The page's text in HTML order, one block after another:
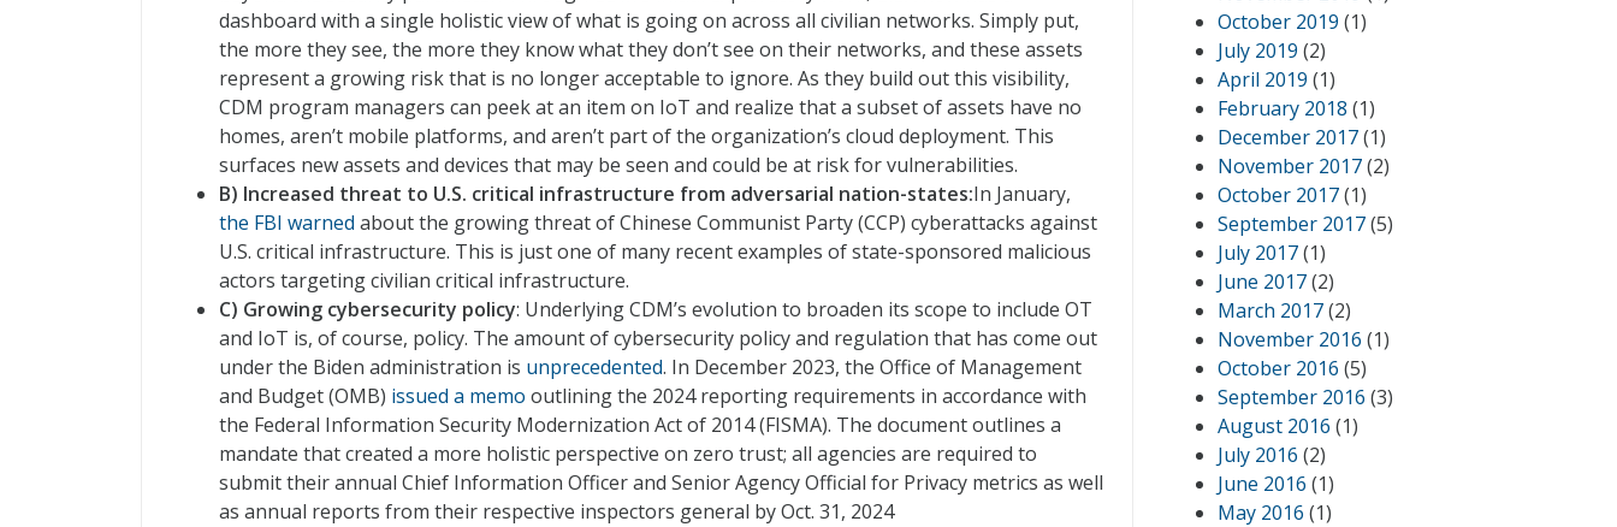
dashboard with a single holistic view of what is going on across all civilian networks. Simply put,
the more they see, the more they know what they don’t see on their networks, and these assets
represent a growing risk that is no longer acceptable to ignore. As they build out this visibility,
CDM program managers can peek at an item on IoT and realize that a subset of assets have no
homes, aren’t mobile platforms, and aren’t part of the organization’s cloud deployment. This
surfaces new assets and devices that may be seen and could be at risk for vulnerabilities.
B) Increased threat to U.S. critical infrastructure from adversarial nation-states:In January,
the FBI warned about the growing threat of Chinese Communist Party (CCP) cyberattacks against
U.S. critical infrastructure. This is just one of many recent examples of state-sponsored malicious
actors targeting civilian critical infrastructure.
C) Growing cybersecurity policy: Underlying CDM’s evolution to broaden its scope to include OT
and IoT is, of course, policy. The amount of cybersecurity policy and regulation that has come out
under the Biden administration is unprecedented. In December 2023, the Office of Management
and Budget (OMB) issued a memo outlining the 2024 reporting requirements in accordance with
the Federal Information Security Modernization Act of 2014 (FISMA). The document outlines a
mandate that created a more holistic perspective on zero trust; all agencies are required to
submit their annual Chief Information Officer and Senior Agency Official for Privacy metrics as well
as annual reports from their respective inspectors general by Oct. 31, 2024
October 2019 (1)
July 2019 (2)
April 2019 (1)
February 2018 (1)
December 2017(1)
November 2017(2)
October 2017(1)
September 2017(5)
July 2017(1)
June 2017(2)
March 2017(2)
November 2016 (1)
October 2016 (5)
September 2016 (3)
August 2016 (1)
July 2016 (2)
June 2016 (1)
May 2016 (1)